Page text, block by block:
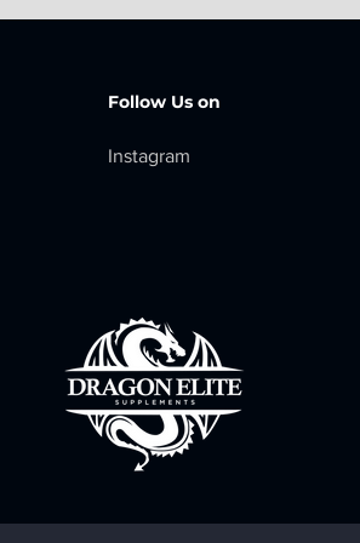
Follow Us on
Instagram